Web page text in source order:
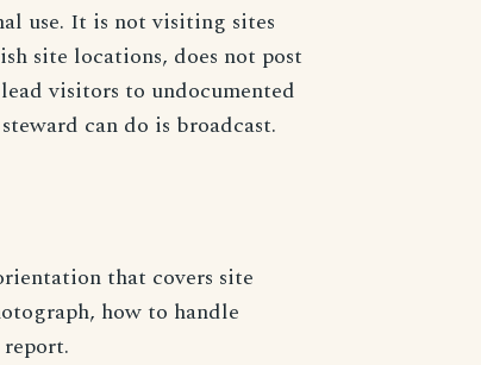
use. It is not visiting sites
site locations, does not post
visitors to undocumented
can do is broadcast.
that covers site
how to handle